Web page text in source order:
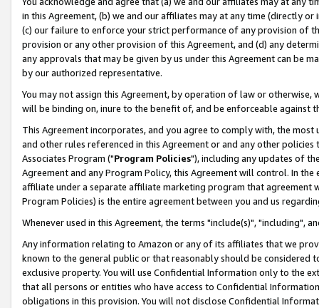
in this Agreement, (b) we and our affiliates may at any time (directly
(c) our failure to enforce your strict performance of any provision of
provision or any other provision of this Agreement, and (d) any
any approvals that may be given by us under this Agreement can be
by our authorized representative.
You may not assign this Agreement, by operation of law or
will be binding on, inure to the benefit of, and be enforceable against
This Agreement incorporates, and you agree to comply with, the
and other rules referenced in this Agreement or and any other
Associates Program ("Program Policies"), including any updates of
Agreement and any Program Policy, this Agreement will control. In
affiliate under a separate affiliate marketing program that agreement
Program Policies) is the entire agreement between you and us
Whenever used in this Agreement, the terms "include(s)", "including",
Any information relating to Amazon or any of its affiliates that we
known to the general public or that reasonably should be considered
exclusive property. You will use Confidential Information only to the
that all persons or entities who have access to Confidential
obligations in this provision. You will not disclose Confidential